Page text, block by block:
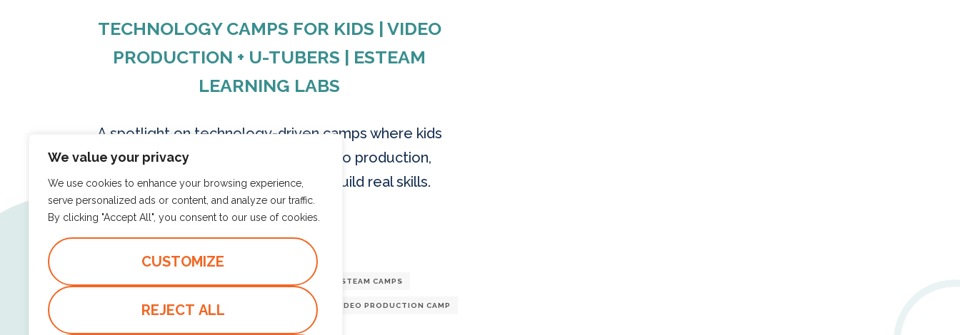
We value your privacy
We use cookies to enhance your browsing experience,
serve personalized ads or content, and analyze our traffic.
By clicking "Accept All", you consent to our use of cookies.
CUSTOMIZE
REJECT ALL
TECHNOLOGY CAMPS FOR KIDS | VIDEO
PRODUCTION + U-TUBERS | ESTEAM
LEARNING LABS
A spotlight on technology-driven camps where kids
create content with purpose—video production,
storytelling, and digital tools that build real skills.
DIGITAL STORYTELLING STEAM CAMPS
TECHNOLOGY CAMPS FOR KIDS U-TUBERS UNITE VIDEO PRODUCTION CAMP